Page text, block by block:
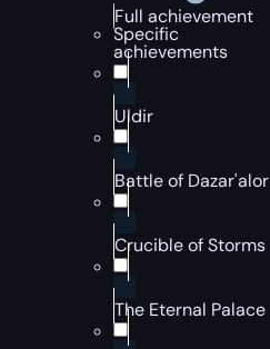
Full achievement
Specific
achievements
Uldir
Battle of Dazar'alor
Crucible of Storms
The Eternal Palace